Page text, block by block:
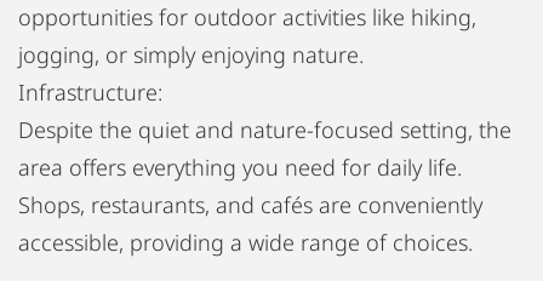
opportunities for outdoor activities like hiking,
jogging, or simply enjoying nature.
Infrastructure:
Despite the quiet and nature-focused setting, the
area offers everything you need for daily life.
Shops, restaurants, and cafés are conveniently
accessible, providing a wide range of choices.